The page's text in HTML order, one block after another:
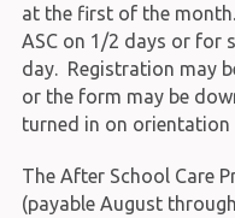
at the first of the
ASC on 1/2 days or for
day. Registration may
or the form may be
turned in on orientation
The After School Care
(payable August